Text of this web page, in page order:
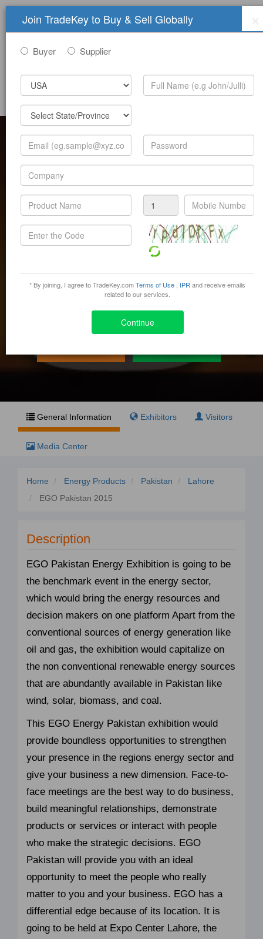
Join TradeKey to Buy & Sell Globally
Buyer Supplier
* By joining, I agree to TradeKey.comTerms of Use IPR and receive emails
related to our services.
Continue
Sign In
Submit Trade Show Free
May 29, 2015 - May 31, 2015
1-A, JOHAR TOWN, SHAHRAH-E-EXPO, LAHORE,
Lahore, Pakistan
General Information Exhibitors Visitors
Media Center
Home Energy Products Pakistan
Lahore
EGO Pakistan 2015
Description
EGO Pakistan Energy Exhibition is going to be
the benchmark event in the energy sector,
which would bring the energy resources and
decision makers on one platform Apart from the
conventional sources of energy generation like
oil and gas, the exhibition would capitalize on
the non conventional renewable energy sources
that are abundantly available in Pakistan like
wind, solar, biomass, and coal.
This EGO Energy Pakistan exhibition would
provide boundless opportunities to strengthen
your presence in the regions energy sector and
give your business a new dimension. Face-to-
face meetings are the best way to do business,
build meaningful relationships, demonstrate
products or services or interact with people
who make the strategic decisions. EGO
Pakistan will provide you with an ideal
opportunity to meet the people who really
matter to you and your business. EGO has a
differential edge because of its location. It is
going to be held at Expo Center Lahore, the